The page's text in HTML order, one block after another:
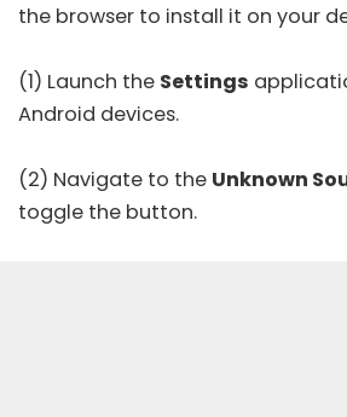
the browser to install it on your
(1) Launch the Settings
Android devices.
(2) Navigate to the Unknown
toggle the button.